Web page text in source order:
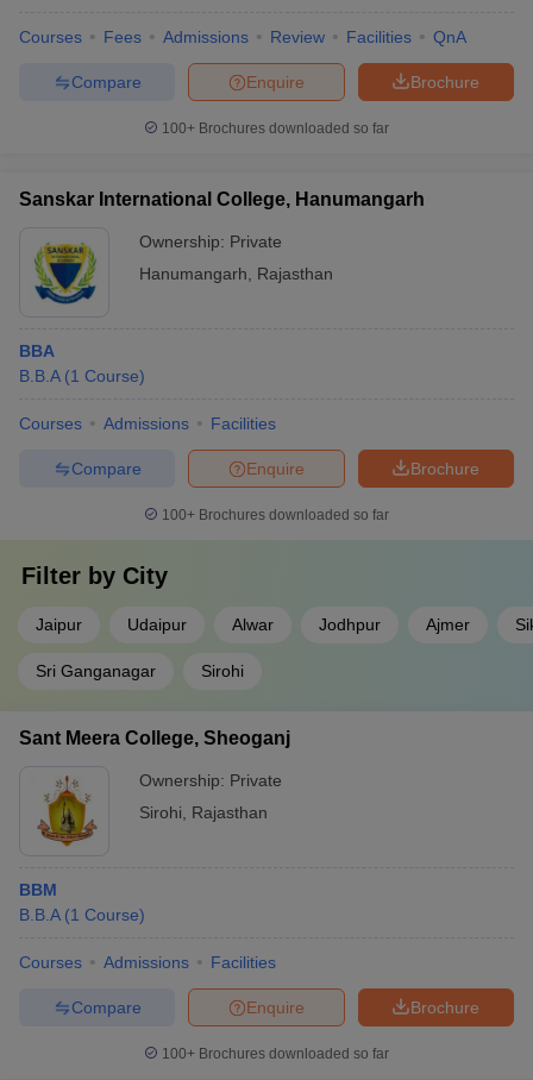
Sample Papers
Courses Fees Admissions Review Facilities QnA
Brochure
Enquire
Compare
100+ Brochures downloaded so far
Sanskar International College, Hanumangarh
Ownership: Private
Hanumangarh
Rajasthan
BBA
B.B.A (1 Course)
Courses Admissions Facilities
Brochure
Enquire
Compare
100+ Brochures downloaded so far
Filter by City
Jaipur Udaipur Alwar Jodhpur Ajmer
Sri Ganganagar Sirohi
Sant Meera College, Sheoganj
Ownership: Private
Sirohi
Rajasthan
BBM
B.B.A (1 Course)
Courses Admissions Facilities
Brochure
Enquire
Compare
100+ Brochures downloaded so far